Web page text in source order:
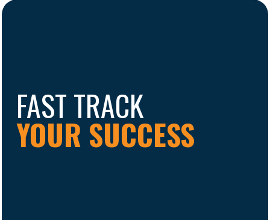
FAST TRACK
YOUR SUCCESS